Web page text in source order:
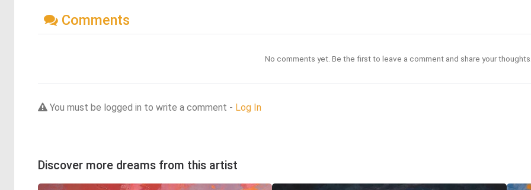
Comments
No comments yet. Be the first to leave a comment and share your
You must be logged in to write a comment - Log In
Discover more dreams from this artist